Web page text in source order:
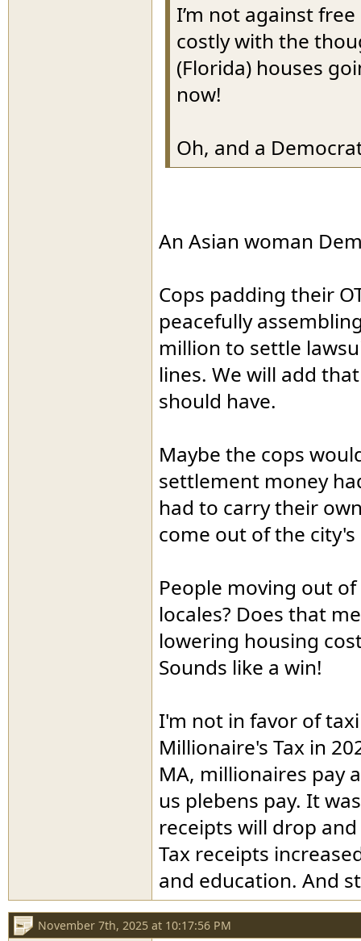
I’m not against
costly with the
(Florida) houses
now!
Oh, and a
An Asian woman
Cops padding their
peacefully
million to settle
lines. We will add
should have.
Maybe the cops
settlement money
had to carry their
come out of the city's
People moving out
locales? Does that
lowering housing
Sounds like a win!
I'm not in favor of
Millionaire's Tax in
MA, millionaires pay
us plebens pay. It
receipts will drop
Tax receipts
and education. And
November 7th, 2025 at 10:17:56 PM